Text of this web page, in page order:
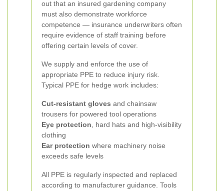
out that an insured gardening company
must also demonstrate workforce
competence — insurance underwriters often
require evidence of staff training before
offering certain levels of cover.
We supply and enforce the use of
appropriate PPE to reduce injury risk.
Typical PPE for hedge work includes:
Cut-resistant gloves and chainsaw
trousers for powered tool operations
Eye protection , hard hats and high-visibility
clothing
Ear protection where machinery noise
exceeds safe levels
All PPE is regularly inspected and replaced
according to manufacturer guidance. Tools